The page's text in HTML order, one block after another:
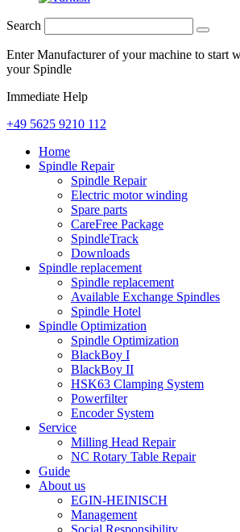
Search
Enter Manufacturer of your machine to start
your Spindle
Immediate Help
+49 5625 9210 112
Home
Spindle Repair
Spindle Repair
Electric motor winding
Spare parts
CareFree Package
SpindleTrack
Downloads
Spindle replacement
Spindle replacement
Available Exchange Spindles
Spindle Hotel
Spindle Optimization
Spindle Optimization
BlackBoy I
BlackBoy II
HSK63 Clamping System
Powerfilter
Encoder System
Service
Milling Head Repair
NC Rotary Table Repair
Guide
About us
EGIN-HEINISCH
Management